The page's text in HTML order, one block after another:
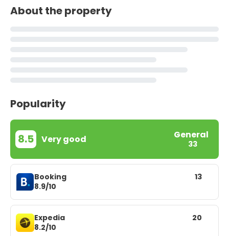
About the property
Popularity
8.5 Very good General
33
Booking
8.9/10
13
Expedia
8.2/10
20